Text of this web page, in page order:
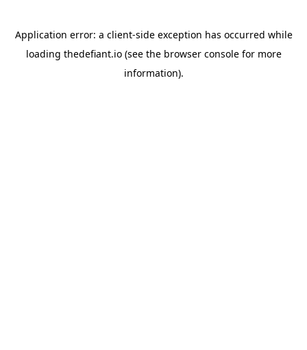
Application error: a client-side exception has occurred while
loading thedefiant.io(see the browser consolefor more
information).